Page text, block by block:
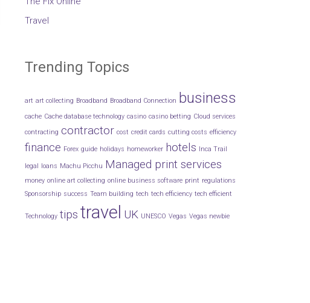
Travel
Trending Topics
art art collecting Broadband Broadband Connection business
cache Cache database technology casino casino betting Cloud services
contracting contractor cost credit cards cutting costs efficiency
finance Forex guide holidays homeworker hotels Inca Trail
legal loans Machu Picchu Managed print services
money online art collecting online business software print regulations
Sponsorship success Team building tech tech efficiency tech efficient
Technology tips travel UK UNESCO Vegas Vegas newbie